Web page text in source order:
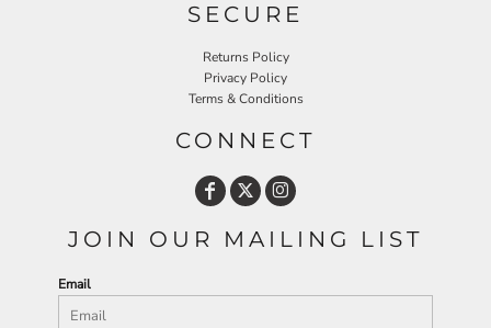
SECURE
Returns Policy
Privacy Policy
Terms & Conditions
CONNECT
JOIN OUR MAILING LIST
Email